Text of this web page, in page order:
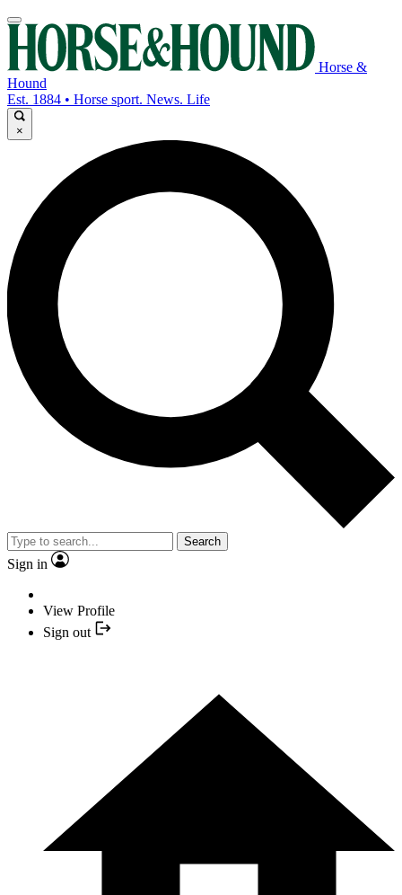
Horse &
Hound
Est. 1884 • Horse sport. News. Life
×
Search
Sign in
View Profile
Sign out